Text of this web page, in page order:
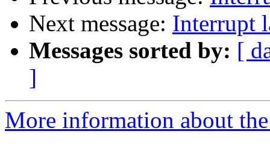
Next message: Interrupt
Messages sorted by: [
]
More information about